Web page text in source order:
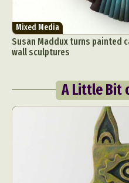
Mixed Media
Susan Maddux turns painted
wall sculptures
A Little Bit